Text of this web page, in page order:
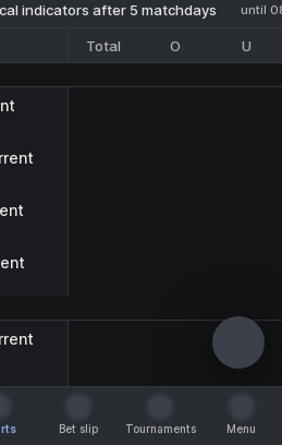
indicators after 5 matchdays until
Total O U
Bet slip
Tournaments
Menu